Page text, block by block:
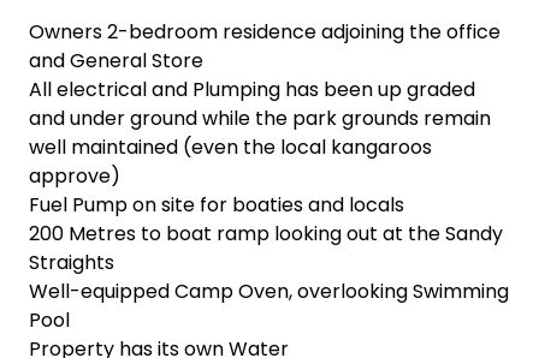
Owners 2-bedroom residence adjoining the office
and General Store
All electrical and Plumping has been up graded
and under ground while the park grounds remain
well maintained (even the local kangaroos
approve)
Fuel Pump on site for boaties and locals
200 Metres to boat ramp looking out at the Sandy
Straights
Well-equipped Camp Oven, overlooking Swimming
Pool
Property has its own Water